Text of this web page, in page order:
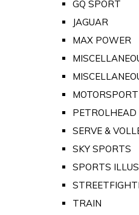
GQ SPORT
JAGUAR
MAX POWER
MOTORSPORT
PETROLHEAD
SERVE &
SKY SPORTS
SPORTS
TRAIN